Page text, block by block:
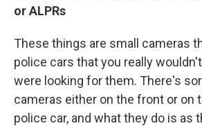
or ALPRs
These things are small cameras
police cars that you really
were looking for them. There's
cameras either on the front or on
police car, and what they do is as